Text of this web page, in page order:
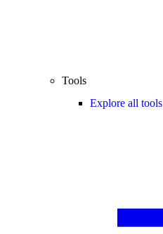
Tools
Explore all tools